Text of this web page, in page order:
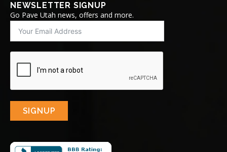
NEWSLETTER SIGNUP
Go Pave Utah news, offers and more.
SIGNUP